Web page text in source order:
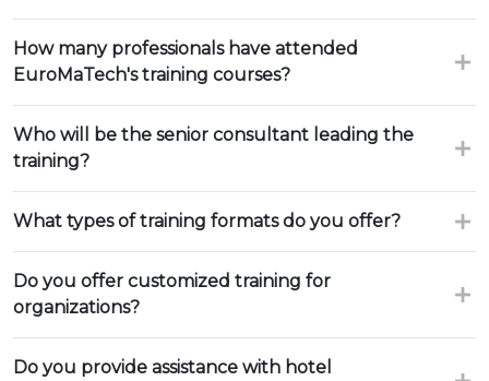
How many professionals have attended
EuroMaTech's training courses?
Who will be the senior consultant leading the
training?
What types of training formats do you offer?
Do you offer customized training for
organizations?
Do you provide assistance with hotel